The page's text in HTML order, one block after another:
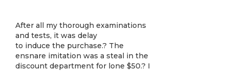
After all my thorough examinations
and tests, it was delay
to induce the purchase.? The
ensnare imitation was a steal in the
discount department for lone $50.? I